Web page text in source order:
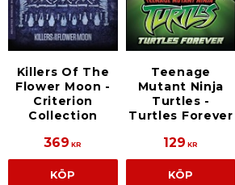
Killers Of The
Flower Moon -
Criterion
Collection
369 KR
KÖP
Teenage
Mutant Ninja
Turtles -
Turtles Forever
129 KR
KÖP